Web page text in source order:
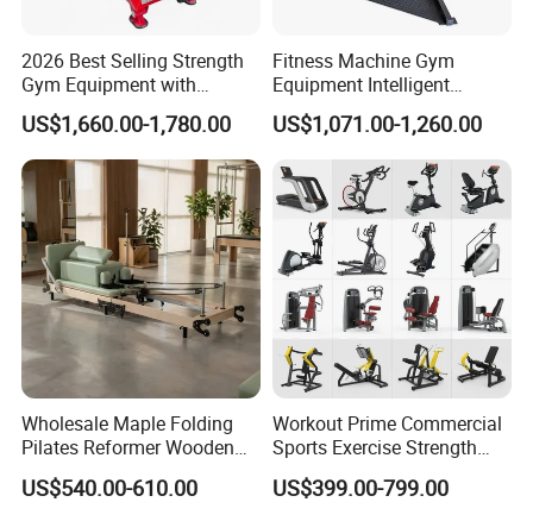
2026 Best Selling Strength
Gym Equipment with
Vertical Pek Dek for Fitness
Center
US$1,660.00-1,780.00
Fitness Machine Gym
Equipment Intelligent
Multifunctional Trainer
US$1,071.00-1,260.00
Wholesale Maple Folding
Pilates Reformer Wooden
Professional Pilates
Reformer Pilates Equipment
US$540.00-610.00
Workout Prime Commercial
Sports Exercise Strength
Fitness Equipment Gym
Equipment for Indoor Gym
US$399.00-799.00